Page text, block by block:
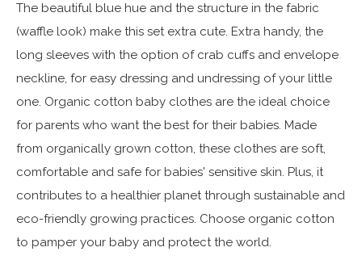
The beautiful blue hue and the structure in the fabric
(waffle look) make this set extra cute. Extra handy, the
long sleeves with the option of crab cuffs and envelope
neckline, for easy dressing and undressing of your little
one. Organic cotton baby clothes are the ideal choice
for parents who want the best for their babies. Made
from organically grown cotton, these clothes are soft,
comfortable and safe for babies' sensitive skin. Plus, it
contributes to a healthier planet through sustainable and
eco-friendly growing practices. Choose organic cotton
to pamper your baby and protect the world.